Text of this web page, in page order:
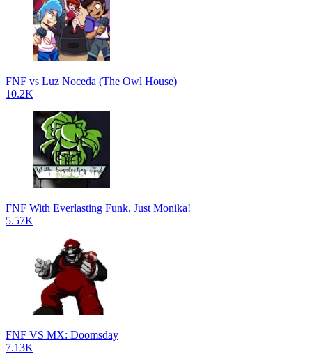
FNF vs Luz Noceda (The Owl House)
10.2K
FNF With Everlasting Funk, Just Monika!
5.57K
FNF VS MX: Doomsday
7.13K